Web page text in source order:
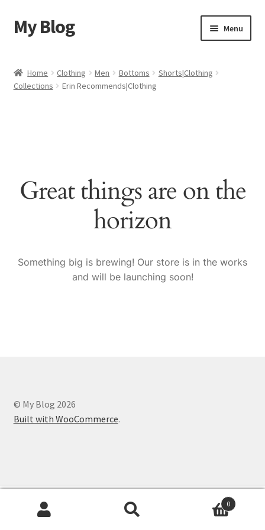
Skip
to
Skip
to
My Blog Menu
Cart
Sample Page
Home Clothing Men Bottoms
Shorts|Clothing
Collections
Erin Recommends|Clothing
Great things are on the
horizon
Something big is brewing! Our store is in the works
and will be launching soon!
© My Blog 2026
Built with WooCommerce.
0